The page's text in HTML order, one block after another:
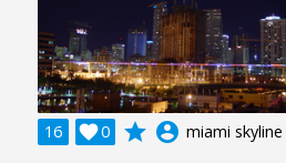
16 0
 grade account_circle miami skyline